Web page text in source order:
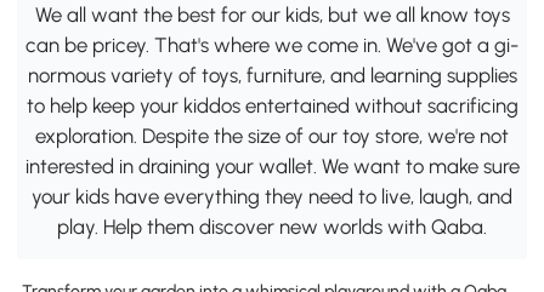
We all want the best for our kids, but we all know toys
can be pricey. That's where we come in. We've got a gi-
normous variety of toys, furniture, and learning supplies
to help keep your kiddos entertained without sacrificing
exploration. Despite the size of our toy store, we're not
interested in draining your wallet. We want to make sure
your kids have everything they need to live, laugh, and
play. Help them discover new worlds with Qaba.